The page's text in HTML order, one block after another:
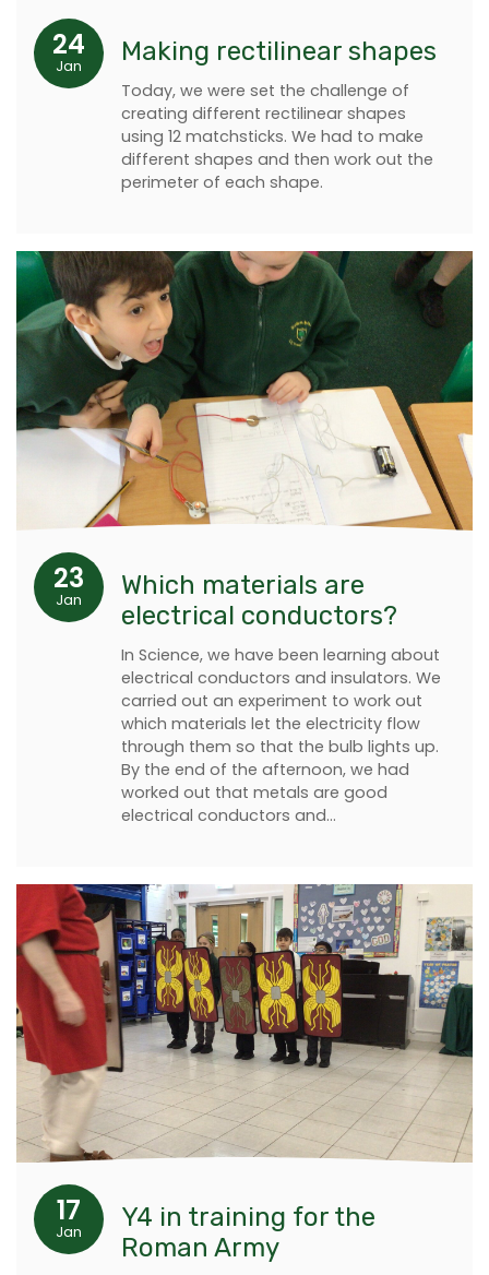
24
Jan Making rectilinear shapes
Today, we were set the challenge of
creating different rectilinear shapes
using 12 matchsticks. We had to make
different shapes and then work out the
perimeter of each shape.
23
Jan
Which materials are
electrical conductors?
In Science, we have been learning about
electrical conductors and insulators. We
carried out an experiment to work out
which materials let the electricity flow
through them so that the bulb lights up.
By the end of the afternoon, we had
worked out that metals are good
electrical conductors and…
17
Jan
Y4 in training for the
Roman Army